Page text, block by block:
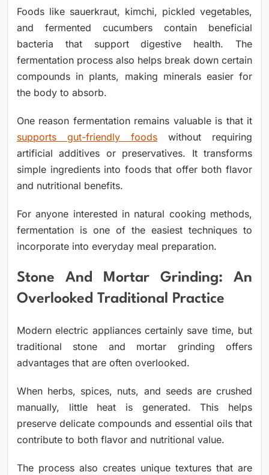
Foods like sauerkraut, kimchi, pickled vegetables,
and fermented cucumbers contain beneficial
bacteria that support digestive health. The
fermentation process also helps break down certain
compounds in plants, making minerals easier for
the body to absorb.
One reason fermentation remains valuable is that it
supports gut-friendly foods without requiring
artificial additives or preservatives. It transforms
simple ingredients into foods that offer both flavor
and nutritional benefits.
For anyone interested in natural cooking methods,
fermentation is one of the easiest techniques to
incorporate into everyday meal preparation.
Stone And Mortar Grinding: An
Overlooked Traditional Practice
Modern electric appliances certainly save time, but
traditional stone and mortar grinding offers
advantages that are often overlooked.
When herbs, spices, nuts, and seeds are crushed
manually, little heat is generated. This helps
preserve delicate compounds and essential oils that
contribute to both flavor and nutritional value.
The process also creates unique textures that are